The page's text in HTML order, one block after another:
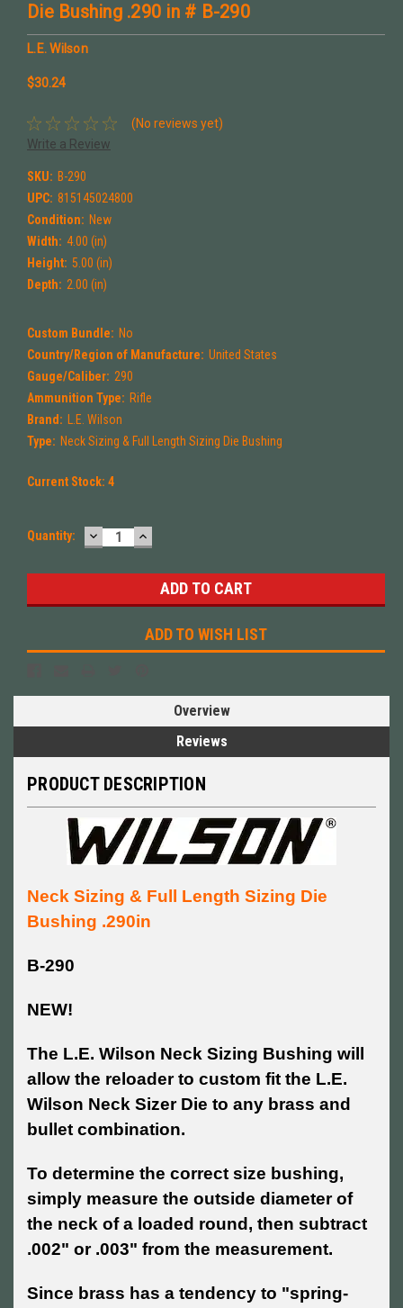
Die Bushing .290 in # B-290
L.E. Wilson
$30.24
(No reviews yet)
Write a Review
SKU: B-290
UPC: 815145024800
Condition: New
Width: 4.00 (in)
Height: 5.00 (in)
Depth: 2.00 (in)
Custom Bundle: No
Country/Region of Manufacture: United States
Gauge/Caliber: 290
Ammunition Type: Rifle
Brand: L.E. Wilson
Type: Neck Sizing & Full Length Sizing Die Bushing
Current Stock: 4
Quantity: DECREASE
QUANTITY:
INCREASE
QUANTITY:
ADD TO WISH LIST
Overview
Reviews
PRODUCT DESCRIPTION
Neck Sizing & Full Length Sizing Die
Bushing .290in
B-290
NEW!
The L.E. Wilson Neck Sizing Bushing will
allow the reloader to custom fit the L.E.
Wilson Neck Sizer Die to any brass and
bullet combination.
To determine the correct size bushing,
simply measure the outside diameter of
the neck of a loaded round, then subtract
.002" or .003" from the measurement.
Since brass has a tendency to "spring-